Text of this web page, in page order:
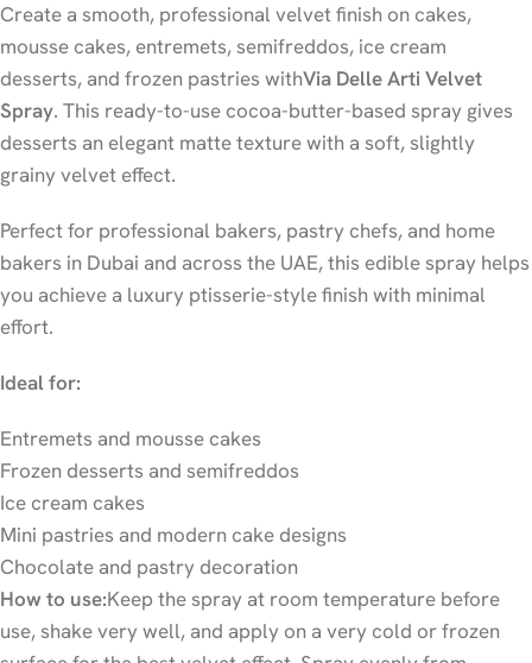
Create a smooth, professional velvet finish on cakes,
mousse cakes, entremets, semifreddos, ice cream
desserts, and frozen pastries withVia Delle Arti Velvet
Spray. This ready-to-use cocoa-butter-based spray gives
desserts an elegant matte texture with a soft, slightly
grainy velvet effect.
Perfect for professional bakers, pastry chefs, and home
bakers in Dubai and across the UAE, this edible spray helps
you achieve a luxury ptisserie-style finish with minimal
effort.
Ideal for:
Entremets and mousse cakes
Frozen desserts and semifreddos
Ice cream cakes
Mini pastries and modern cake designs
Chocolate and pastry decoration
How to use:Keep the spray at room temperature before
use, shake very well, and apply on a very cold or frozen